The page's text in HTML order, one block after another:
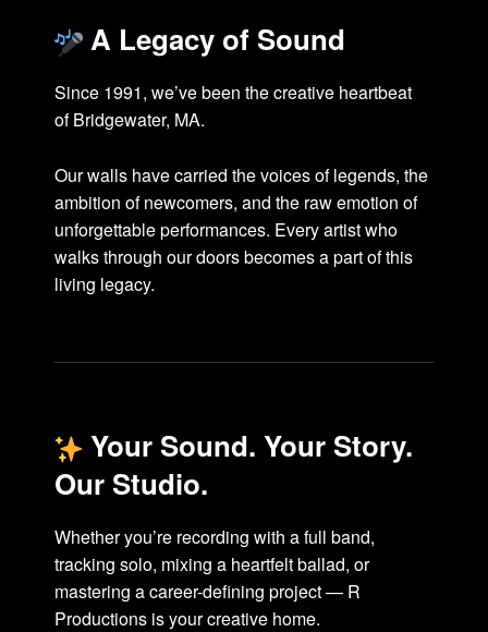
A Legacy of Sound
Since 1991, we’ve been the creative heartbeat
of Bridgewater, MA.
Our walls have carried the voices of legends, the
ambition of newcomers, and the raw emotion of
unforgettable performances. Every artist who
walks through our doors becomes a part of this
living legacy.
Your Sound. Your Story.
Our Studio.
Whether you’re recording with a full band,
tracking solo, mixing a heartfelt ballad, or
mastering a career-defining project — R
Productions is your creative home.